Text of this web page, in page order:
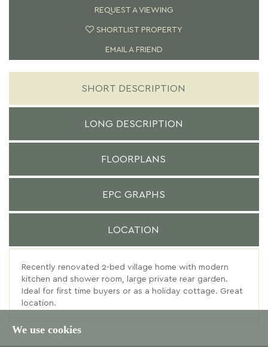
We use cookies
REQUEST A VIEWING
SHORTLIST PROPERTY
EMAIL A FRIEND
SHORT DESCRIPTION
LONG DESCRIPTION
FLOORPLANS
EPC GRAPHS
LOCATION
Recently renovated 2-bed village home with modern
kitchen and shower room, large private rear garden.
Ideal for first time buyers or as a holiday cottage. Great
location.